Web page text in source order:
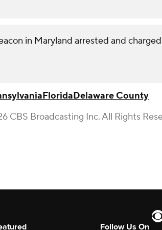
in Maryland arrested and
FloridaDelaware County
CBS Broadcasting Inc. All Rights
Follow Us On